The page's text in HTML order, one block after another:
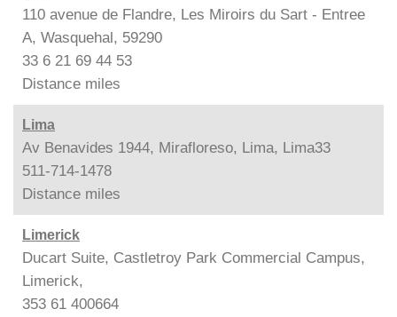
110 avenue de Flandre, Les Miroirs du Sart - Entree
A, Wasquehal, 59290
33 6 21 69 44 53
Distance miles
Lima
Av Benavides 1944, Mirafloreso, Lima, Lima33
511-714-1478
Distance miles
Limerick
Ducart Suite, Castletroy Park Commercial Campus,
Limerick,
353 61 400664